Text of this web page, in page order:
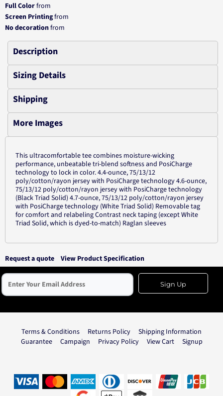
Full Colorfrom
Screen Printingfrom
No decorationfrom
Description
Sizing Details
Shipping
More Images
This ultracomfortable tee combines moisture-wicking
performance, unbeatable tri-blend softness and PosiCharge
technology to lock in color. 4.4-ounce, 75/13/12
poly/cotton/rayon jersey with PosiCharge technology 4.6-ounce,
75/13/12 poly/cotton/rayon jersey with PosiCharge technology
(Black Triad Solid) 4.7-ounce, 75/13/12 poly/cotton/rayon jersey
with PosiCharge technology (White Triad Solid) Removable tag
for comfort and relabeling Contrast neck taping (except White
Triad Solid, which is dyed-to-match) Raglan sleeves
Request a quote View Product Specification
Sign Up
Terms & Conditions Returns Policy
Shipping Information
Guarantee
Campaign Privacy Policy View Cart Signup